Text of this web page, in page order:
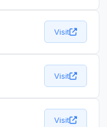
Visit
Visit
Visit